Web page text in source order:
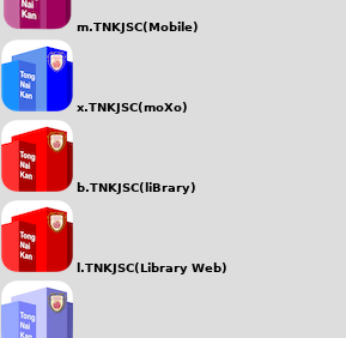
m.TNKJSC(Mobile)
x.TNKJSC(moXo)
b.TNKJSC(liBrary)
l.TNKJSC(Library Web)